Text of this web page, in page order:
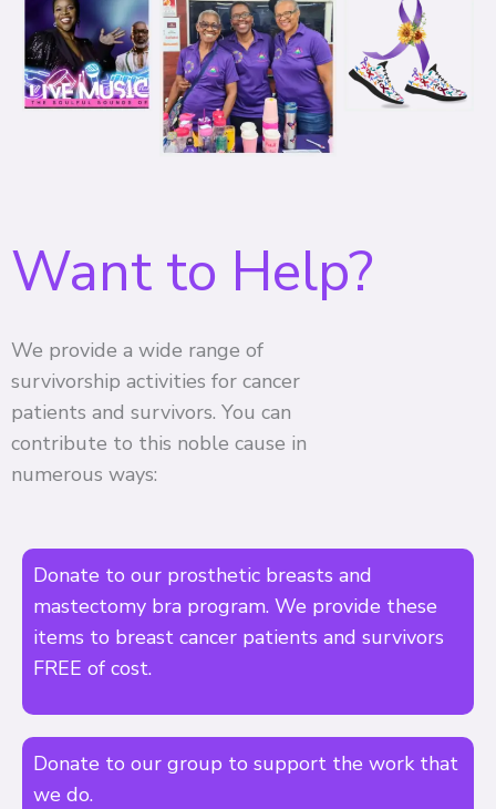
Want to Help?
We provide a wide range of
survivorship activities for cancer
patients and survivors. You can
contribute to this noble cause in
numerous ways:
Donate to our prosthetic breasts and
mastectomy bra program. We provide these
items to breast cancer patients and survivors
FREE of cost.
Donate to our group to support the work that
we do.